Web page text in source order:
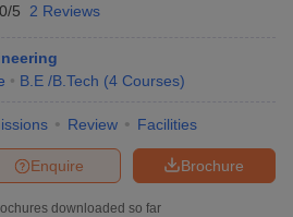
5 2 Reviews
B.E /B.Tech (4 Courses)
Review Facilities
Brochure
Enquire
downloaded so far